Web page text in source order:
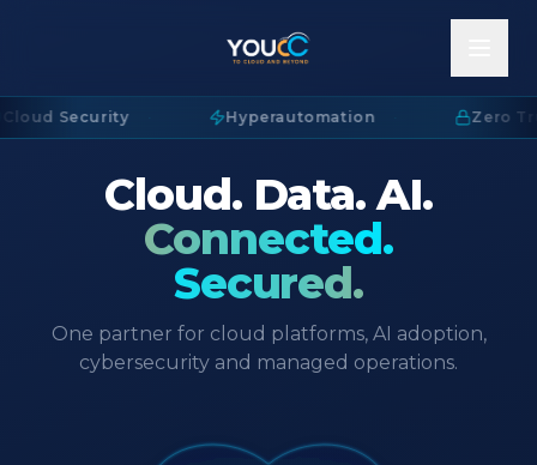
Security Hyperautomation Zero
Cloud. Data. AI.
Connected.
Secured.
One partner for cloud platforms, AI adoption,
cybersecurity and managed operations.